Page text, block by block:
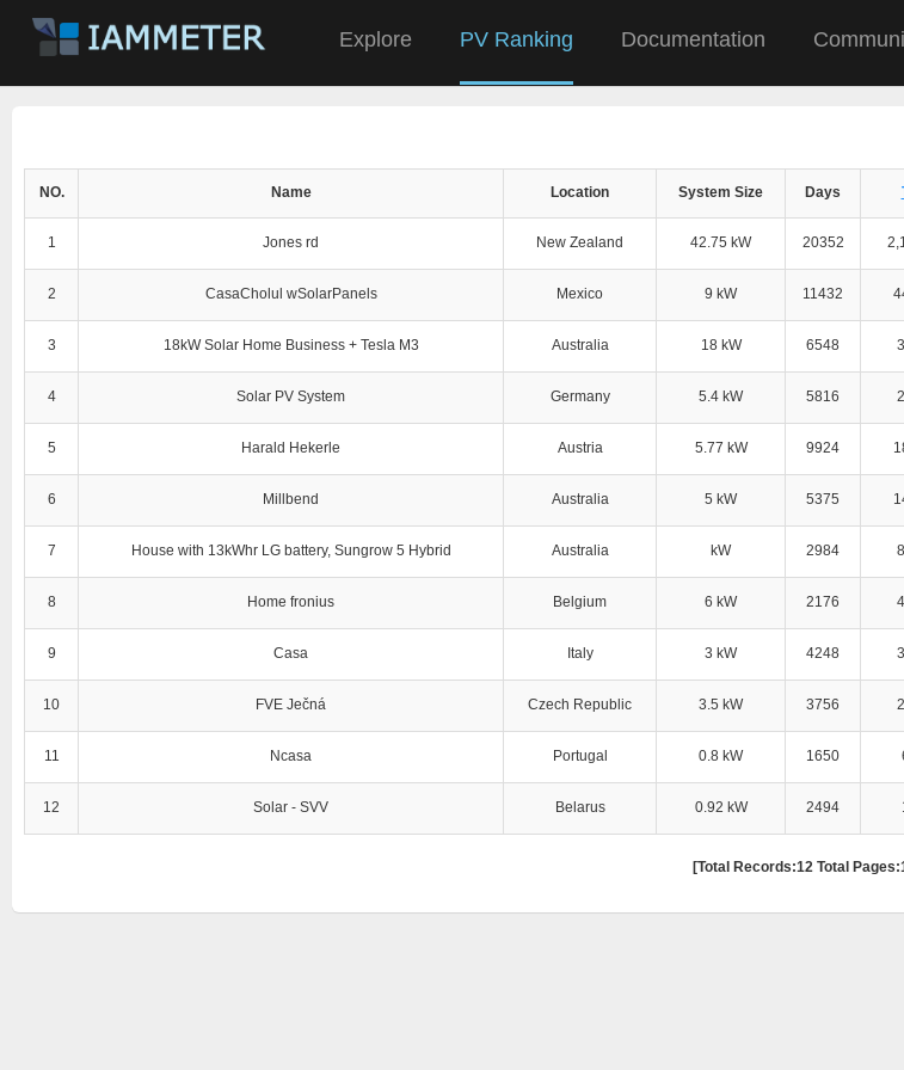
Explore PV Ranking Documentation
NO. Name Location System Size Days
1 Jones rd New Zealand 42.75 kW 20352
2 CasaCholul wSolarPanels Mexico 9 kW 11432
3 18kW Solar Home Business + Tesla M3 Australia 18 kW 6548
4 Solar PV System Germany 5.4 kW 5816
5 Harald Hekerle Austria 5.77 kW 9924
6 Millbend Australia 5 kW 5375
7 House with 13kWhr LG battery, Sungrow 5 Hybrid Australia kW 2984
8 Home fronius Belgium 6 kW 2176
9 Casa Italy 3 kW 4248
10 FVE Ječná Czech Republic 3.5 kW 3756
11 Ncasa Portugal 0.8 kW 1650
12 Solar - SVV Belarus 0.92 kW 2494
[Total Records:12 Total